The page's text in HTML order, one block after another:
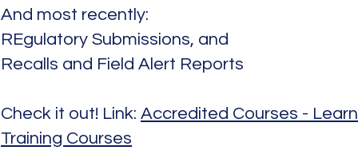
And most recently:
REgulatory Submissions, and
Recalls and Field Alert Reports
Check it out! Link: Accredited Courses -
Training Courses